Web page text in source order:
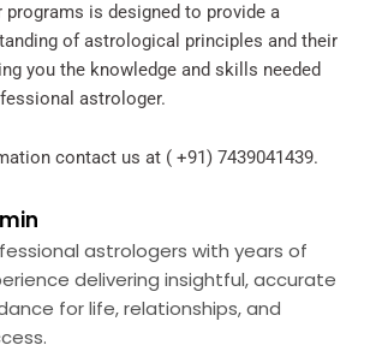
is designed to provide a
of astrological principles and their
you the knowledge and skills needed
astrologer.
contact us at ( +91) 7439041439.
astrologers with years of
delivering insightful, accurate
for life, relationships, and